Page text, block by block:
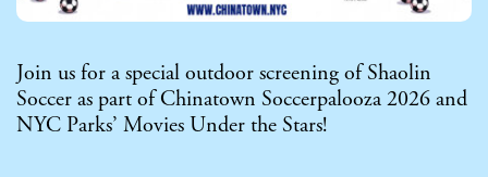
Join us for a special outdoor screening of Shaolin
Soccer as part of Chinatown Soccerpalooza 2026 and
NYC Parks’ Movies Under the Stars!